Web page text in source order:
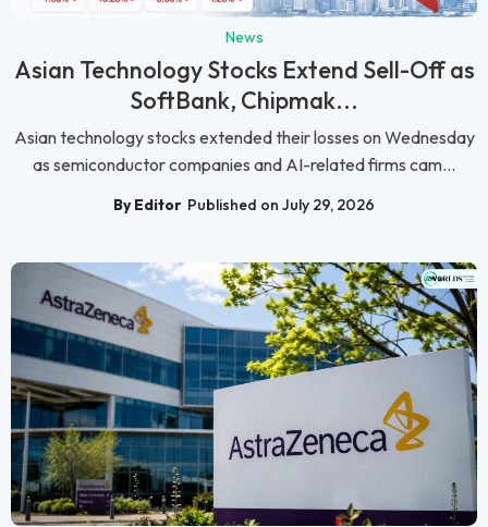
News
Asian Technology Stocks Extend Sell-Off as
SoftBank, Chipmak...
Asian technology stocks extended their losses on Wednesday
as semiconductor companies and AI-related firms cam...
By Editor Published on July 29, 2026